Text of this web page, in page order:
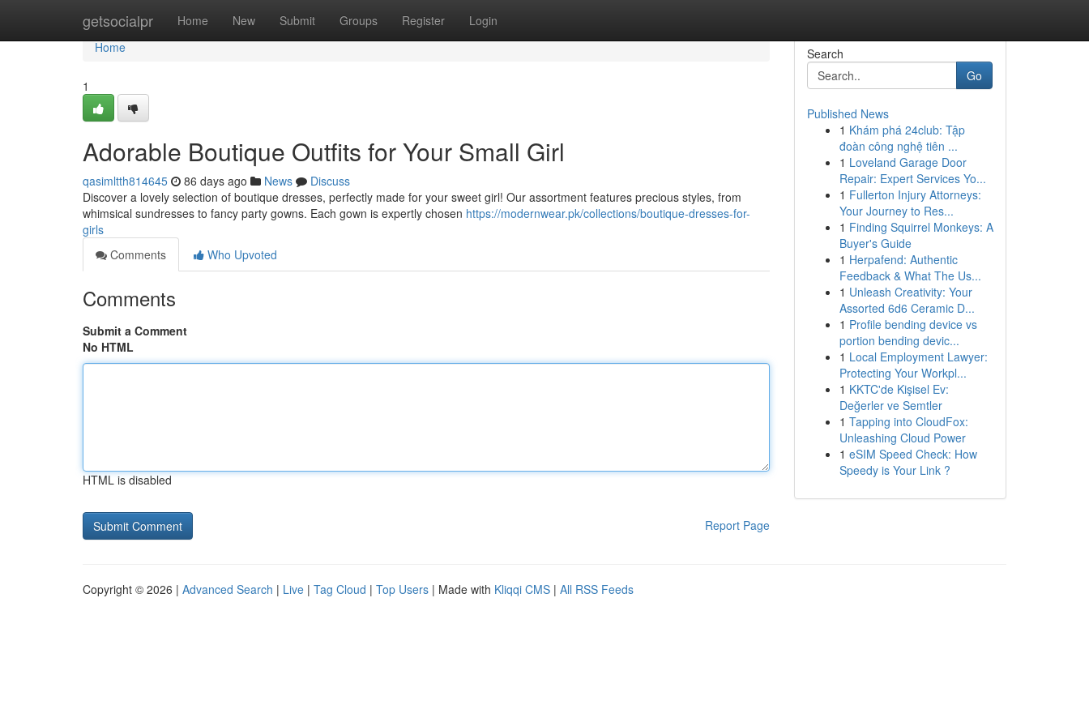
getsocialpr Home New Submit Groups Register Login
Home
Home
1
Adorable Boutique Outfits for Your Small Girl
qasimltth814645 86 days ago News
Discuss
Discover a lovely selection of boutique dresses, perfectly made for your sweet girl! Our assortment features precious styles, from
whimsical sundresses to fancy party gowns. Each gown is expertly chosen https://modernwear.pk/collections/boutique-dresses-for-
girls
Comments
Who Upvoted
Comments
Submit a Comment
No HTML
HTML is disabled
Report Page
Search
Go
Published News
1 Khám phá 24club: Tập
đoàn công nghệ tiên ...
1 Loveland Garage Door
Repair: Expert Services Yo...
1 Fullerton Injury Attorneys:
Your Journey to Res...
1 Finding Squirrel Monkeys: A
Buyer's Guide
1 Herpafend: Authentic
Feedback & What The Us...
1 Unleash Creativity: Your
Assorted 6d6 Ceramic D...
1 Profile bending device vs
portion bending devic...
1 Local Employment Lawyer:
Protecting Your Workpl...
1 KKTC'de Kişisel Ev:
Değerler ve Semtler
1 Tapping into CloudFox:
Unleashing Cloud Power
1 eSIM Speed Check: How
Speedy is Your Link ?
Copyright © 2026 | Advanced Search | Live | Tag Cloud | Top Users | Made with Kliqqi CMS | All RSS Feeds